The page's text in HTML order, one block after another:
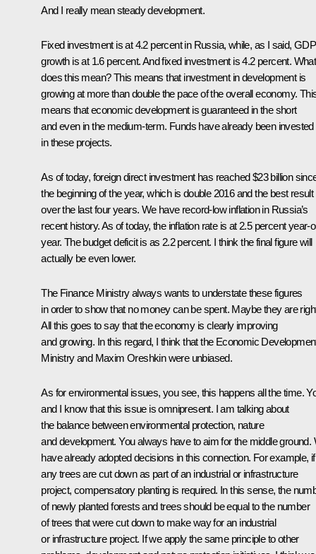
And I really mean steady development.
Fixed investment is at 4.2 percent in Russia, while, as I said, GDP
growth is at 1.6 percent. And fixed investment is 4.2 percent. What
does this mean? This means that investment in development is
growing at more than double the pace of the overall economy.
means that economic development is guaranteed in the short
and even in the medium-term. Funds have already been invested
in these projects.
As of today, foreign direct investment has reached $23 billion
the beginning of the year, which is double 2016 and the best result
over the last four years. We have record-low inflation in Russia’s
recent history. As of today, the inflation rate is at 2.5 percent year-
year. The budget deficit is as 2.2 percent. I think the final figure will
actually be even lower.
The Finance Ministry always wants to understate these figures
in order to show that no money can be spent. Maybe they are
All this goes to say that the economy is clearly improving
and growing. In this regard, I think that the Economic
Ministry and Maxim Oreshkin were unbiased.
As for environmental issues, you see, this happens all the time.
and I know that this issue is omnipresent. I am talking about
the balance between environmental protection, nature
and development. You always have to aim for the middle ground.
have already adopted decisions in this connection. For example, if
any trees are cut down as part of an industrial or infrastructure
project, compensatory planting is required. In this sense, the
of newly planted forests and trees should be equal to the number
of trees that were cut down to make way for an industrial
or infrastructure project. If we apply the same principle to other